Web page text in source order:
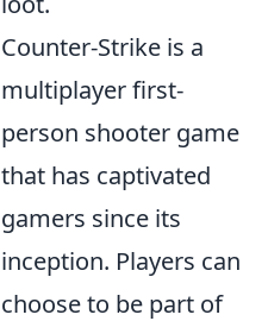
Counter-Strike is a
multiplayer first-
person shooter game
that has captivated
gamers since its
inception. Players can
choose to be part of